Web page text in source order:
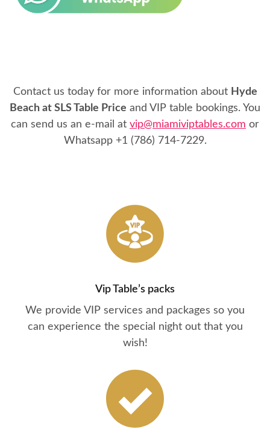
Contact us today for more information about Hyde
Beach at SLS Table Price and VIP table bookings. You
can send us an e-mail at vip@miamiviptables.com or
Whatsapp +1 (786) 714-7229.
Vip Table’s packs
We provide VIP services and packages so you
can experience the special night out that you
wish!